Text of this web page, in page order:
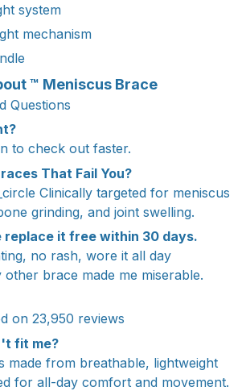
system
mechanism
™ Meniscus Brace
Questions
to check out faster.
That Fail You?
Clinically targeted for meniscus
grinding, and joint swelling.
replace it free within 30 days.
no rash, wore it all day
other brace made me miserable.
on 23,950 reviews
fit me?
made from breathable, lightweight
for all-day comfort and movement.